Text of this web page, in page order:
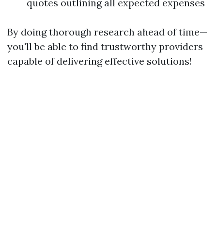
quotes outlining all expected expenses
By doing thorough research ahead of time—
you'll be able to find trustworthy providers
capable of delivering effective solutions!